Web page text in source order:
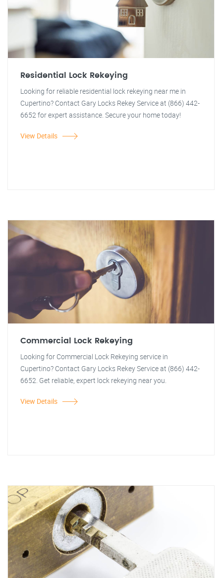
Residential Lock Rekeying
Looking for reliable residential lock rekeying near me in
Cupertino? Contact Gary Locks Rekey Service at (866) 442-
6652 for expert assistance. Secure your home today!
View Details
Commercial Lock Rekeying
Looking for Commercial Lock Rekeying service in
Cupertino? Contact Gary Locks Rekey Service at (866) 442-
6652. Get reliable, expert lock rekeying near you.
View Details